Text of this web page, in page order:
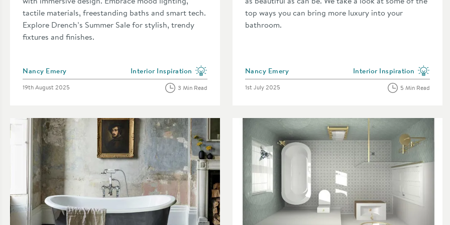
tactile materials, freestanding baths and smart tech.
Explore Drench’s Summer Sale for stylish, trendy
fixtures and finishes.
Posted by
Nancy Emery View more blog posts in the category
Interior Inspiration
Posted on
19th August 2025 3 Min Read
top ways you can bring more luxury into your
bathroom.
Posted by
Nancy Emery View more blog posts in the
Interior Inspiration
Posted on
1st July 2025 5 Min Read